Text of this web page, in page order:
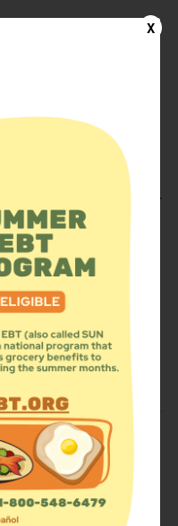
Find community-based
who are leading by
the health of their
to end hunger and
Add a Site
Volunteer
X